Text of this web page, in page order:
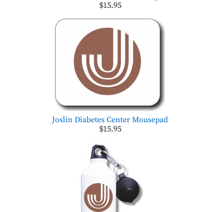
$15.95
Joslin Diabetes Center Mousepad
$15.95